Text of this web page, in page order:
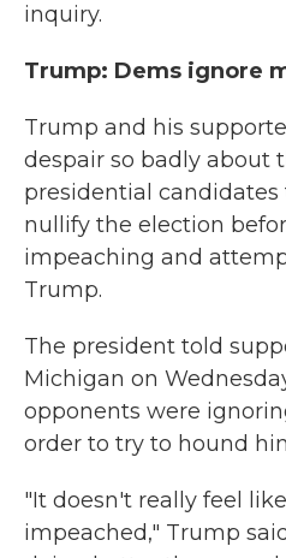
inquiry.
Trump: Dems ignore
Trump and his
despair so badly about
presidential
nullify the election
impeaching and
Trump.
The president told
Michigan on
opponents were
order to try to hound
"It doesn't really feel
impeached," Trump